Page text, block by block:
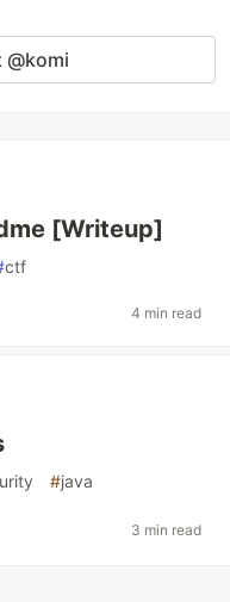
[Writeup]
ctf
4 min read
#java
3 min read